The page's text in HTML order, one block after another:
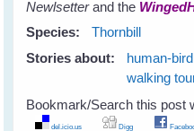
Newlsetterand the
Species:
Thornbill
Stories about:
human-
walking
Bookmark/Search this post
del.icio.us Digg